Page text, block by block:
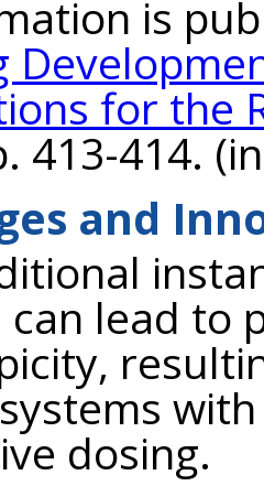
is
for the
413-414.
and
can lead to
dosing.